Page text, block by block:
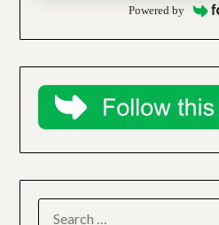
Powered by